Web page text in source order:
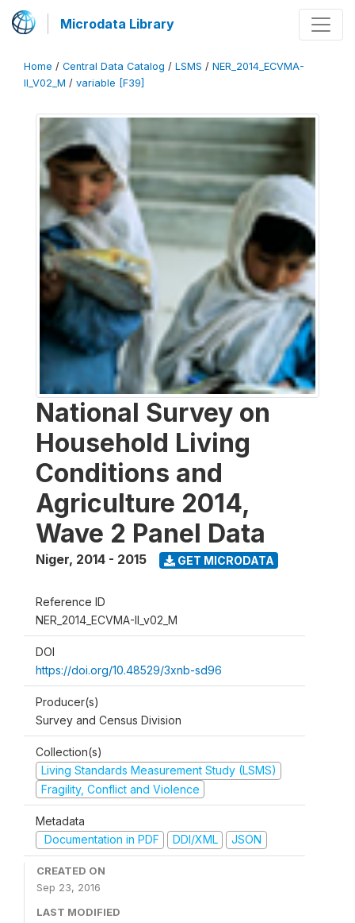
Microdata Library
Home / Central Data Catalog / LSMS / NER_2014_ECVMA-
II_V02_M / variable [F39]
National Survey on
Household Living
Conditions and
Agriculture 2014,
Wave 2 Panel Data
Niger, 2014 - 2015 GET MICRODATA
Reference ID
NER_2014_ECVMA-II_v02_M
DOI
https://doi.org/10.48529/3xnb-sd96
Producer(s)
Survey and Census Division
Collection(s)
Living Standards Measurement Study (LSMS)
Fragility, Conflict and Violence
Metadata
Documentation in PDF
DDI/XML JSON
CREATED ON
Sep 23, 2016
LAST MODIFIED